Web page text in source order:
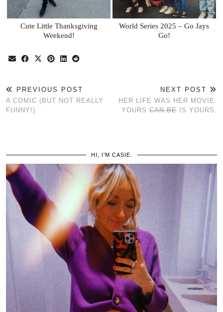
Cute Little Thanksgiving
Weekend!
World Series 2025 – Go Jays
Go!
PREVIOUS POST
A COMIC (BUT NOT REALLY
FUNNY!)
NEXT POST
HER LIFE WAS HER MOVIE.
YOURS CAN BE IS YOURS.
HI, I’M CASIE.